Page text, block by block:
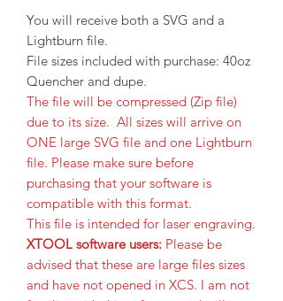
You will receive both a SVG and a
Lightburn file.
File sizes included with purchase: 40oz
Quencher and dupe.
The file will be compressed (Zip file)
due to its size. All sizes will arrive on
ONE large SVG file and one Lightburn
file. Please make sure before
purchasing that your software is
compatible with this format.
This file is intended for laser engraving.
XTOOL software users: Please be
advised that these are large files sizes
and have not opened in XCS. I am not